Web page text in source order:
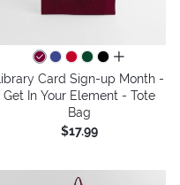
all colors
Library Card Sign-up Month -
Get In Your Element - Tote
Bag
$17.99